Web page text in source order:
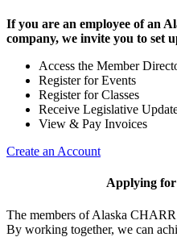
If you are an employee of an
company, we invite you to set
Access the Member
Register for Events
Register for Classes
Receive Legislative
View & Pay Invoices
Create an Account
Applying
The members of Alaska
By working together, we can